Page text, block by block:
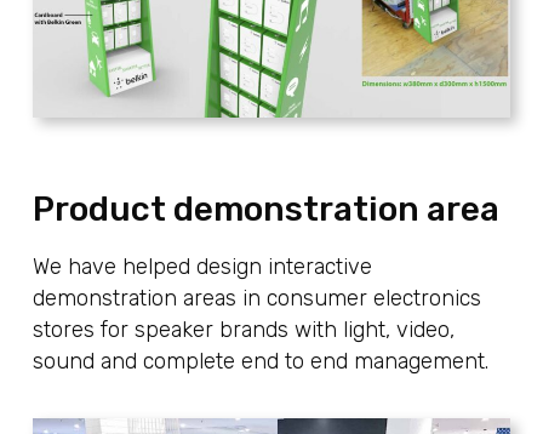
Product demonstration area
We have helped design interactive
demonstration areas in consumer electronics
stores for speaker brands with light, video,
sound and complete end to end management.